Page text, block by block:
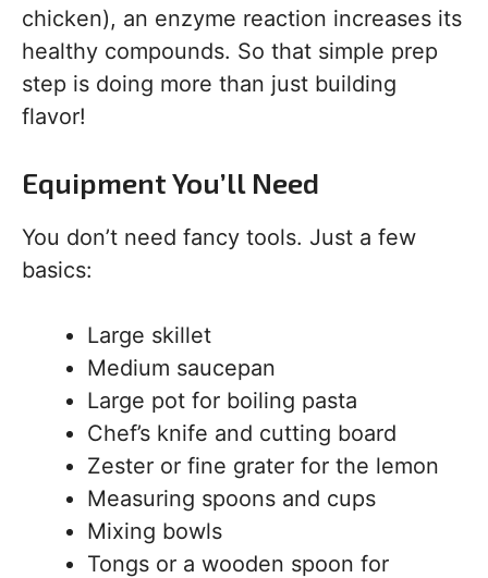
chicken), an enzyme reaction increases its
healthy compounds. So that simple prep
step is doing more than just building
flavor!
Equipment You’ll Need
You don’t need fancy tools. Just a few
basics:
Large skillet
Medium saucepan
Large pot for boiling pasta
Chef’s knife and cutting board
Zester or fine grater for the lemon
Measuring spoons and cups
Mixing bowls
Tongs or a wooden spoon for